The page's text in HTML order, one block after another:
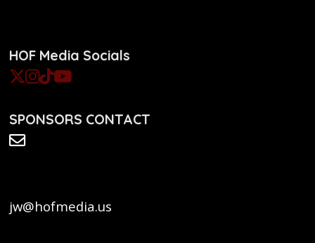
HOF Media Socials
SPONSORS CONTACT
jw@hofmedia.us